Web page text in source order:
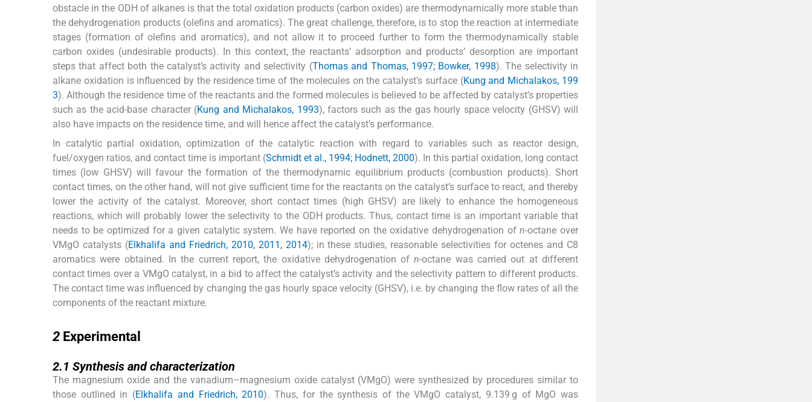
obstacle in the ODH of alkanes is that the total oxidation products (carbon oxides) are thermodynamically more stable than
the dehydrogenation products (olefins and aromatics). The great challenge, therefore, is to stop the reaction at intermediate
stages (formation of olefins and aromatics), and not allow it to proceed further to form the thermodynamically stable
carbon oxides (undesirable products). In this context, the reactants’ adsorption and products’ desorption are important
steps that affect both the catalyst’s activity and selectivity (Thomas and Thomas, 1997; Bowker, 1998). The selectivity in
alkane oxidation is influenced by the residence time of the molecules on the catalyst’s surface (Kung and Michalakos, 199
3). Although the residence time of the reactants and the formed molecules is believed to be affected by catalyst’s properties
such as the acid-base character (Kung and Michalakos, 1993), factors such as the gas hourly space velocity (GHSV) will
also have impacts on the residence time, and will hence affect the catalyst’s performance.
In catalytic partial oxidation, optimization of the catalytic reaction with regard to variables such as reactor design,
fuel/oxygen ratios, and contact time is important (Schmidt et al., 1994; Hodnett, 2000). In this partial oxidation, long contact
times (low GHSV) will favour the formation of the thermodynamic equilibrium products (combustion products). Short
contact times, on the other hand, will not give sufficient time for the reactants on the catalyst’s surface to react, and thereby
lower the activity of the catalyst. Moreover, short contact times (high GHSV) are likely to enhance the homogeneous
reactions, which will probably lower the selectivity to the ODH products. Thus, contact time is an important variable that
needs to be optimized for a given catalytic system. We have reported on the oxidative dehydrogenation ofn-octane over
VMgO catalysts (Elkhalifa and Friedrich, 2010, 2011, 2014); in these studies, reasonable selectivities for octenes and C8
aromatics were obtained. In the current report, the oxidative dehydrogenation ofn-octane was carried out at different
contact times over a VMgO catalyst, in a bid to affect the catalyst’s activity and the selectivity pattern to different products.
The contact time was influenced by changing the gas hourly space velocity (GHSV), i.e. by changing the flow rates of all the
components of the reactant mixture.
2 Experimental
2.1 Synthesis and characterization
The magnesium oxide and the vanadium–magnesium oxide catalyst (VMgO) were synthesized by procedures similar to
those outlined in (Elkhalifa and Friedrich, 2010). Thus, for the synthesis of the VMgO catalyst, 9.139 g of MgO was